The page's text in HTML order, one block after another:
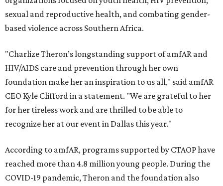
sexual and reproductive health, and combating gender-
based violence across Southern Africa.
"Charlize Theron’s longstanding support of amfAR and
HIV/AIDS care and prevention through her own
foundation make her an inspiration to us all," said amfAR
CEO Kyle Clifford in a statement. "We are grateful to her
for her tireless work and are thrilled to be able to
recognize her at our event in Dallas this year."
According to amfAR, programs supported by CTAOP have
reached more than 4.8 million young people. During the
COVID-19 pandemic, Theron and the foundation also